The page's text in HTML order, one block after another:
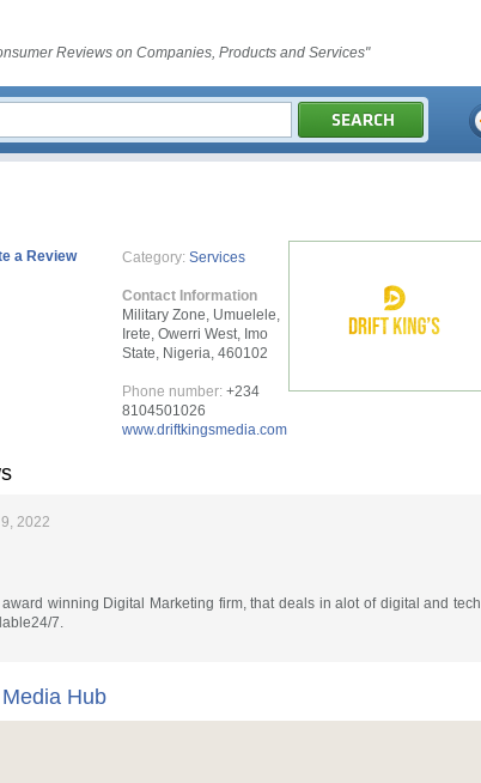
Reviews on Companies, Products and Services"
a Review Category: Services
Contact Information
Military Zone, Umuelele,
Irete, Owerri West, Imo
State, Nigeria, 460102
Phone number: +234
8104501026
www.driftkingsmedia.com
2022
winning Digital Marketing firm, that deals in alot of digital and tech
7.
Hub